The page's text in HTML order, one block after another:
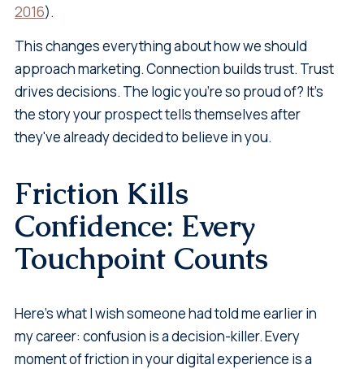
2016).
This changes everything about how we should
approach marketing. Connection builds trust. Trust
drives decisions. The logic you're so proud of? It's
the story your prospect tells themselves after
they've already decided to believe in you.
Friction Kills
Confidence: Every
Touchpoint Counts
Here's what I wish someone had told me earlier in
my career: confusion is a decision-killer. Every
moment of friction in your digital experience is a